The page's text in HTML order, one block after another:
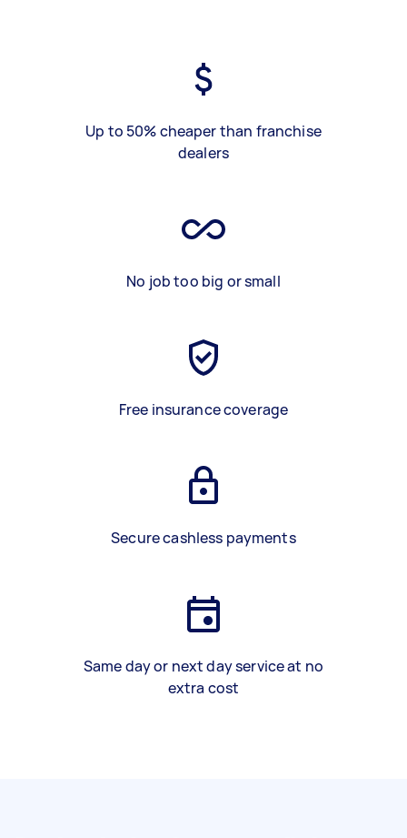
Up to 50% cheaper than franchise
dealers
No job too big or small
Free insurance coverage
Secure cashless payments
Same day or next day service at no
extra cost